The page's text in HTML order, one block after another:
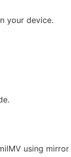
your device.
using